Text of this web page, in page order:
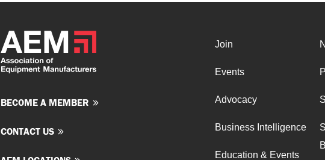
BECOME A MEMBER
CONTACT US
Join
Events
Advocacy
Business Intelligence
Education & Events